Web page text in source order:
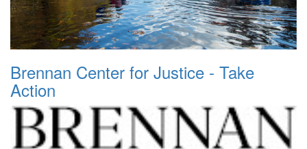
Brennan Center for Justice - Take
Action